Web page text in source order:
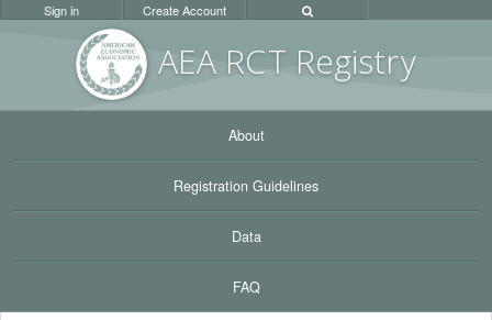
AEA RCT Registry
Sign in Create Account
About
Registration Guidelines
Data
FAQ